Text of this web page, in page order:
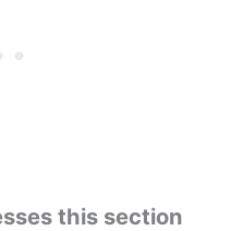
this section